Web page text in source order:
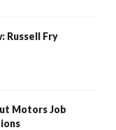
Russell Fry
Motors Job